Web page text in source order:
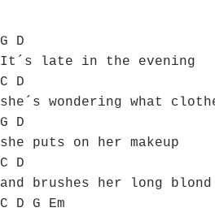
G D
It´s late in the evening
C D
she´s wondering what
G D
she puts on her makeup
C D
and brushes her long
C D G Em